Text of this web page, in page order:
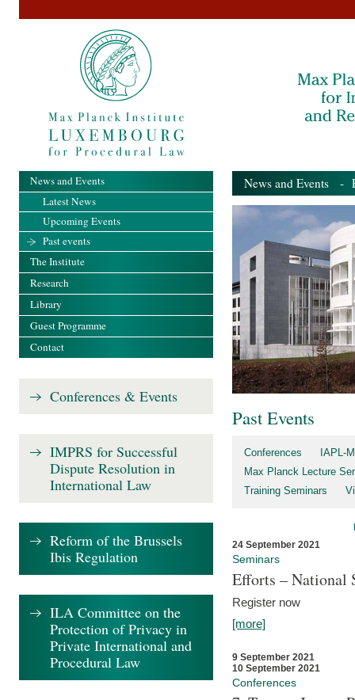
News and Events -
Past Events
Conferences
IAPL-
Max Planck Lecture
Training Seminars
24 September 2021
Seminars
Efforts – National
Register now
[more]
9 September 2021
10 September 2021
Conferences
News and Events
Latest News
Upcoming Events
Past events
The Institute
Research
Library
Guest Programme
Contact
Conferences & Events
IMPRS for Successful
Dispute Resolution in
International Law
Reform of the Brussels
Ibis Regulation
ILA Committee on the
Protection of Privacy in
Private International and
Procedural Law